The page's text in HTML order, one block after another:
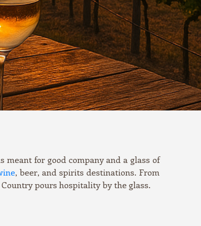
for good company and a glass of
, beer, and spirits destinations. From
pours hospitality by the glass.